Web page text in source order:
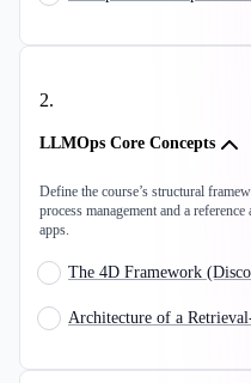
2.
LLMOps Core Concepts
Define the course’s structural
process management and a
apps.
The 4D Framework
Architecture of a